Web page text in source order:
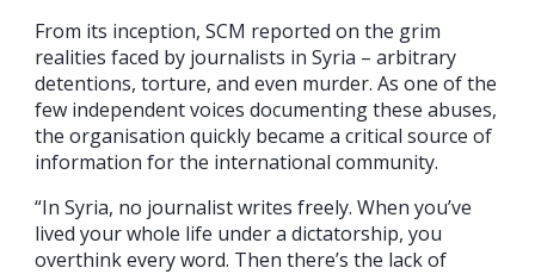
From its inception, SCM reported on the grim
realities faced by journalists in Syria – arbitrary
detentions, torture, and even murder. As one of the
few independent voices documenting these abuses,
the organisation quickly became a critical source of
information for the international community.
“In Syria, no journalist writes freely. When you’ve
lived your whole life under a dictatorship, you
overthink every word. Then there’s the lack of